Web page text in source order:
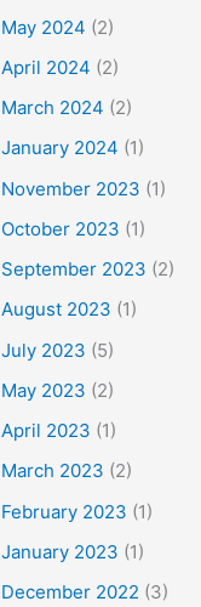
May 2024 (2)
April 2024 (2)
March 2024 (2)
January 2024 (1)
November 2023 (1)
October 2023 (1)
September 2023 (2)
August 2023 (1)
July 2023 (5)
May 2023 (2)
April 2023 (1)
March 2023 (2)
February 2023 (1)
January 2023 (1)
December 2022 (3)